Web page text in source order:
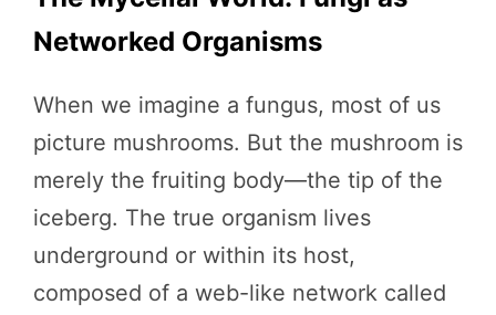
Networked Organisms
When we imagine a fungus, most of us
picture mushrooms. But the mushroom is
merely the fruiting body—the tip of the
iceberg. The true organism lives
underground or within its host,
composed of a web-like network called